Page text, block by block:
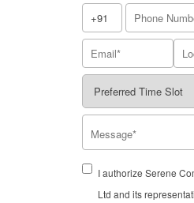
I authorize Serene
Ltd and its